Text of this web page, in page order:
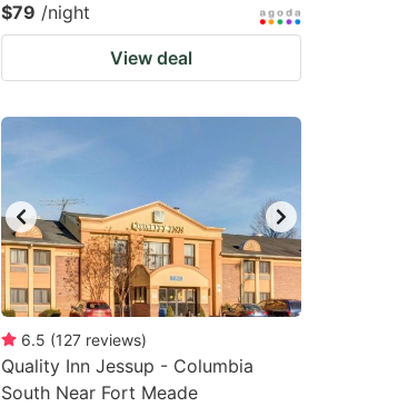
$79 /night
View deal
6.5 (127 reviews)
Quality Inn Jessup - Columbia
South Near Fort Meade